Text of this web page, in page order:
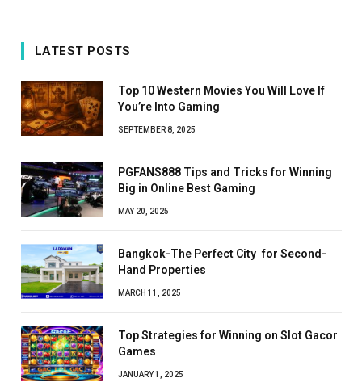
LATEST POSTS
Top 10 Western Movies You Will Love If
You’re Into Gaming
SEPTEMBER 8, 2025
PGFANS888 Tips and Tricks for Winning
Big in Online Best Gaming
MAY 20, 2025
Bangkok-The Perfect City for Second-
Hand Properties
MARCH 11, 2025
Top Strategies for Winning on Slot Gacor
Games
JANUARY 1, 2025